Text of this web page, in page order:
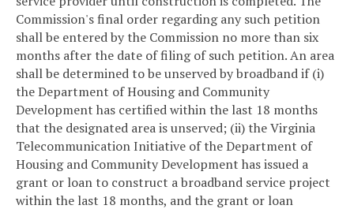
Commission's final order regarding any such petition
shall be entered by the Commission no more than six
months after the date of filing of such petition. An area
shall be determined to be unserved by broadband if (i)
the Department of Housing and Community
Development has certified within the last 18 months
that the designated area is unserved; (ii) the Virginia
Telecommunication Initiative of the Department of
Housing and Community Development has issued a
grant or loan to construct a broadband service project
within the last 18 months, and the grant or loan